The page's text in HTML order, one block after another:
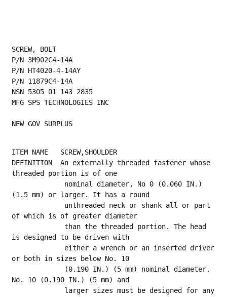
SCREW, BOLT
P/N 3M902C4-14A
P/N HT4020-4-14AY
P/N 11879C4-14A
NSN 5305 01 143 2835
MFG SPS TECHNOLOGIES INC
NEW GOV SURPLUS
ITEM NAME   SCREW,SHOULDER
DEFINITION  An externally threaded fastener whose
threaded portion is of one
(1.5 mm) or larger. It has a round
of which is of greater diameter
             than the threaded portion. The head
is designed to be driven with
or both in sizes below No. 10
No. 10 (0.190 IN.) (5 mm) and